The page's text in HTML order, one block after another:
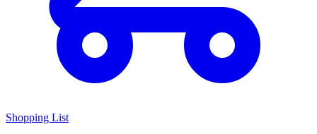
Shopping List